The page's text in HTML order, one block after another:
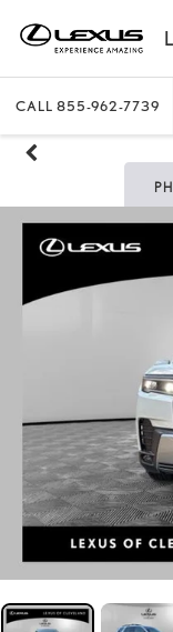
CALL 855-962-7739